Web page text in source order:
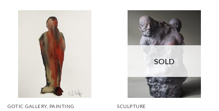
GOTIC GALLERY, PAINTING
SOLD
SCULPTURE